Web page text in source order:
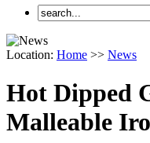
Location: Home >> News
Hot Dipped
Malleable